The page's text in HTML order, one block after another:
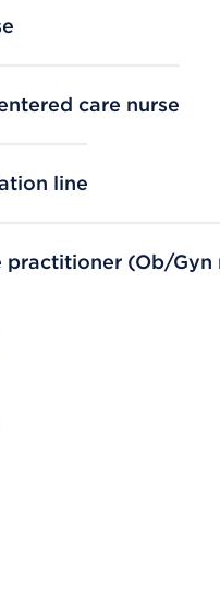
care nurse
line
practitioner (Ob/